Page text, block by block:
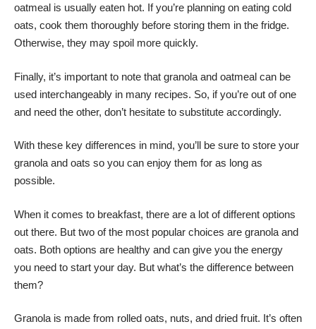
oatmeal is usually eaten hot. If you’re planning on eating cold
oats, cook them thoroughly before storing them in the fridge.
Otherwise, they may spoil more quickly.
Finally, it’s important to note that granola and oatmeal can be
used interchangeably in many recipes. So, if you’re out of one
and need the other, don’t hesitate to substitute accordingly.
With these key differences in mind, you’ll be sure to store your
granola and oats so you can enjoy them for as long as
possible.
When it comes to breakfast, there are a lot of different options
out there. But two of the most popular choices are granola and
oats. Both options are healthy and can give you the energy
you need to start your day. But what’s the difference between
them?
Granola is made from rolled oats, nuts, and dried fruit. It’s often